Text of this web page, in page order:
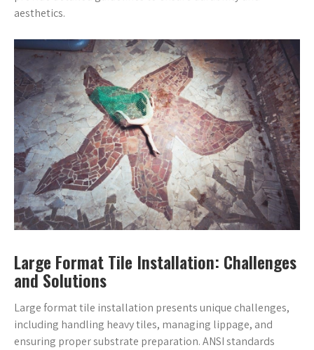
aesthetics.
Large Format Tile Installation: Challenges
and Solutions
Large format tile installation presents unique challenges,
including handling heavy tiles, managing lippage, and
ensuring proper substrate preparation. ANSI standards